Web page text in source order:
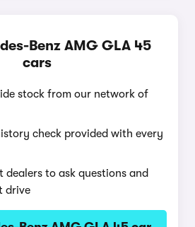
Benz AMG GLA 45
cars
stock from our network of
check provided with every
dealers to ask questions and
drive